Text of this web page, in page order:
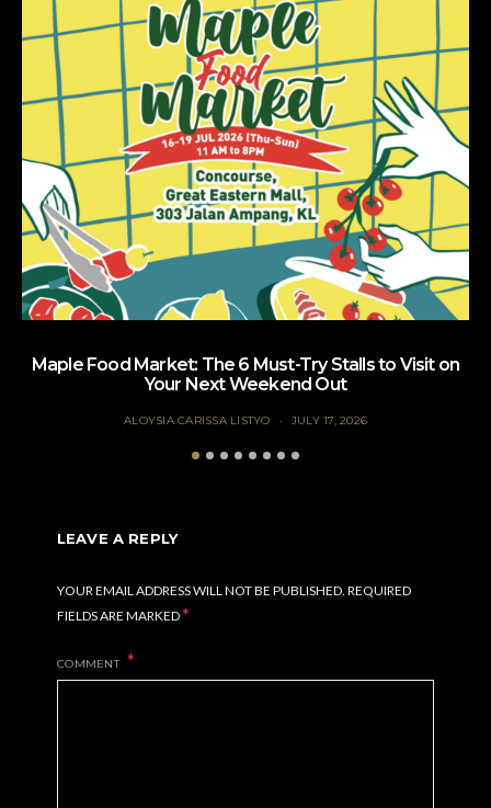
Maple Food Market: The 6 Must-Try Stalls to Visit on
Your Next Weekend Out
ALOYSIA CARISSA LISTYO JULY 17, 2026
LEAVE A REPLY
YOUR EMAIL ADDRESS WILL NOT BE PUBLISHED. REQUIRED
FIELDS ARE MARKED*
COMMENT